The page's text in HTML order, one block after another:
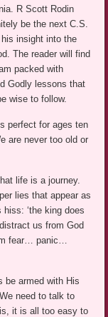
R Scott Rodin
be the next C.S.
his insight into the
The reader will find
packed with
Godly lessons that
wise to follow.
perfect for ages ten
are never too old or
life is a journey.
lies that appear as
‘the king does
us from God
fear… panic…
be armed with His
need to talk to
it is all too easy to